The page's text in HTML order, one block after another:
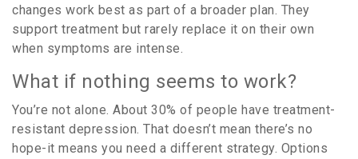
changes work best as part of a broader plan. They
support treatment but rarely replace it on their own
when symptoms are intense.
What if nothing seems to work?
You’re not alone. About 30% of people have treatment-
resistant depression. That doesn’t mean there’s no
hope-it means you need a different strategy. Options